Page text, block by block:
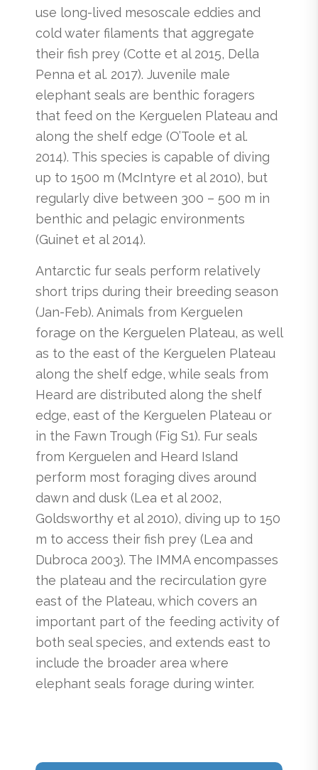
use long-lived mesoscale eddies and
cold water filaments that aggregate
their fish prey (Cotte et al 2015, Della
Penna et al. 2017). Juvenile male
elephant seals are benthic foragers
that feed on the Kerguelen Plateau and
along the shelf edge (O’Toole et al.
2014). This species is capable of diving
up to 1500 m (McIntyre et al 2010), but
regularly dive between 300 – 500 m in
benthic and pelagic environments
(Guinet et al 2014).
Antarctic fur seals perform relatively
short trips during their breeding season
(Jan-Feb). Animals from Kerguelen
forage on the Kerguelen Plateau, as well
as to the east of the Kerguelen Plateau
along the shelf edge, while seals from
Heard are distributed along the shelf
edge, east of the Kerguelen Plateau or
in the Fawn Trough (Fig S1). Fur seals
from Kerguelen and Heard Island
perform most foraging dives around
dawn and dusk (Lea et al 2002,
Goldsworthy et al 2010), diving up to 150
m to access their fish prey (Lea and
Dubroca 2003). The IMMA encompasses
the plateau and the recirculation gyre
east of the Plateau, which covers an
important part of the feeding activity of
both seal species, and extends east to
include the broader area where
elephant seals forage during winter.